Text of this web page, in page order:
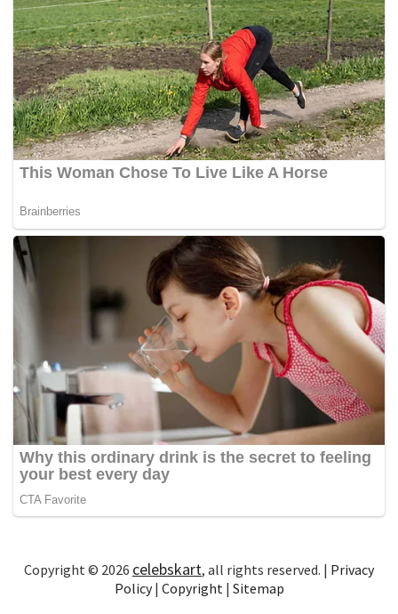
Copyright © 2026 celebskart, all rights reserved. | Privacy
Policy| Copyright | Sitemap